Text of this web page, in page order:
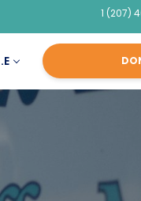
1 (207)